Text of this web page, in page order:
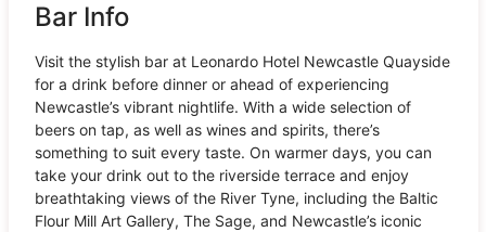
Bar Info
Visit the stylish bar at Leonardo Hotel Newcastle Quayside
for a drink before dinner or ahead of experiencing
Newcastle’s vibrant nightlife. With a wide selection of
beers on tap, as well as wines and spirits, there’s
something to suit every taste. On warmer days, you can
take your drink out to the riverside terrace and enjoy
breathtaking views of the River Tyne, including the Baltic
Flour Mill Art Gallery, The Sage, and Newcastle’s iconic